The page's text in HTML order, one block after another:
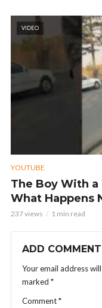
VIDEO
YOUTUBE
The Boy With a
What Happens
237 views 1 min read
ADD COMMENT
Your email address
marked *
Comment*